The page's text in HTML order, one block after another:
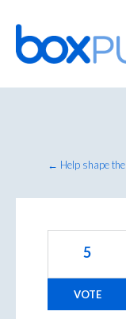
Skip
to
content
← Help shape
5
VOTE